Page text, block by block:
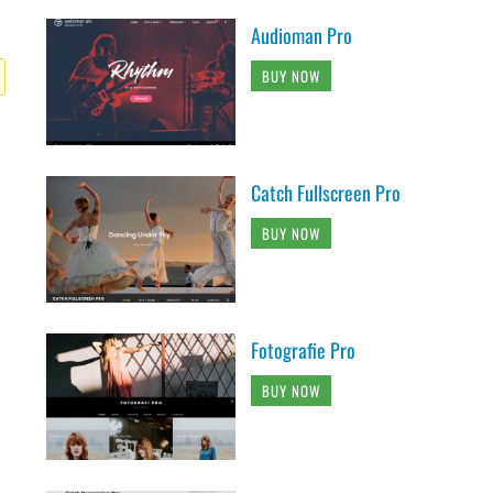
Audioman Pro
BUY NOW
Catch Fullscreen Pro
BUY NOW
Fotografie Pro
BUY NOW